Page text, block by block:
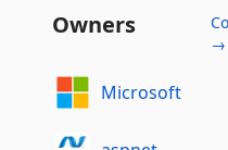
Owners
→
Microsoft